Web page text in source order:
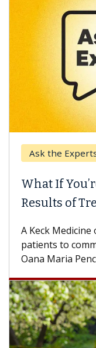
Ask the
What If
Results of
A Keck
patients to
Oana Maria